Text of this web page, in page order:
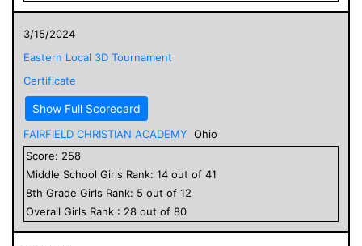
3/15/2024
Eastern Local 3D Tournament
Certificate
Show Full Scorecard
FAIRFIELD CHRISTIAN ACADEMY Ohio
Score: 258
Middle School Girls Rank: 14 out of 41
8th Grade Girls Rank: 5 out of 12
Overall Girls Rank : 28 out of 80